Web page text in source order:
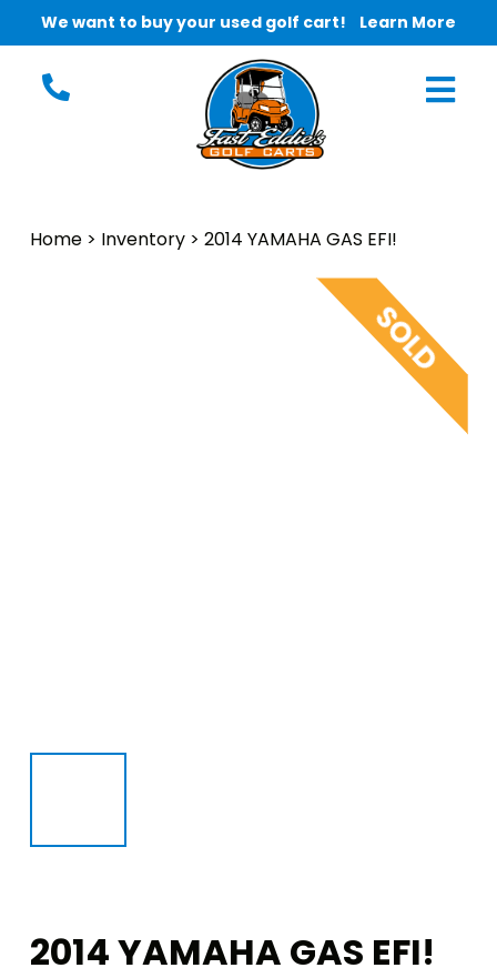
We want to buy your used golf cart! Learn More
Home > Inventory > 2014 YAMAHA GAS EFI!
2014 YAMAHA GAS EFI!